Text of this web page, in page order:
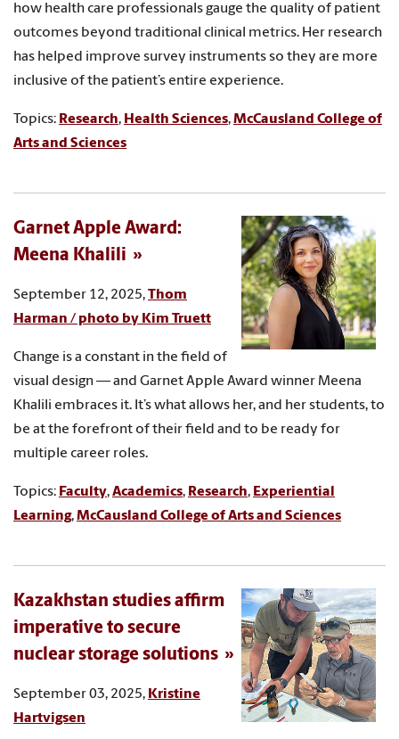
how health care professionals gauge the quality of patient
outcomes beyond traditional clinical metrics. Her research
has helped improve survey instruments so they are more
inclusive of the patient’s entire experience.
Topics: Research, Health Sciences,McCausland College of
Arts and Sciences
Garnet Apple Award:
Meena Khalili
September 12, 2025,Thom
Harman / photo by Kim Truett
Change is a constant in the field of
visual design — and Garnet Apple Award winner Meena
Khalili embraces it. It’s what allows her, and her students, to
be at the forefront of their field and to be ready for
multiple career roles.
Topics: Faculty,Academics, Research, Experiential
Learning,McCausland College of Arts and Sciences
Kazakhstan studies affirm
imperative to secure
nuclear storage solutions
September 03, 2025, Kristine
Hartvigsen